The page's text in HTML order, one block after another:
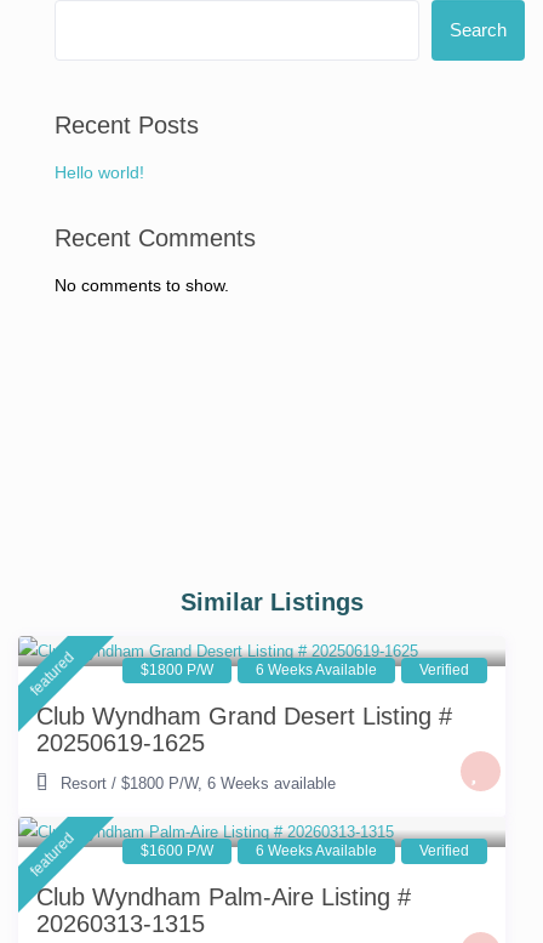
Search
Recent Posts
Hello world!
Recent Comments
No comments to show.
Similar Listings
featured $1800 P/W 6 Weeks Available Verified
Club Wyndham Grand Desert Listing #
20250619-1625
Resort /$1800 P/W,6 Weeks available
featured $1600 P/W 6 Weeks Available Verified
Club Wyndham Palm-Aire Listing #
20260313-1315